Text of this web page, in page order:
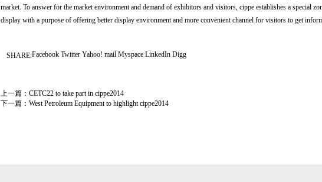
market. To answer for the market environment and demand of exhibitors and visitors, cippe establishes a special
display with a purpose of offering better display environment and more convenient channel for visitors to get
SHARE:Facebook Twitter Yahoo! mail Myspace LinkedIn Digg
上一篇： CETC22 to take part in cippe2014
下一篇： West Petroleum Equipment to highlight cippe2014